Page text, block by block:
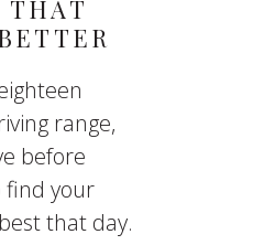
THAT
range,
before
find your
that day.